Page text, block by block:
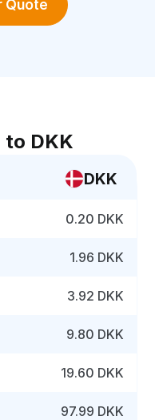
Quote
to DKK
DKK
0.20 DKK
1.96 DKK
3.92 DKK
9.80 DKK
19.60 DKK
97.99 DKK